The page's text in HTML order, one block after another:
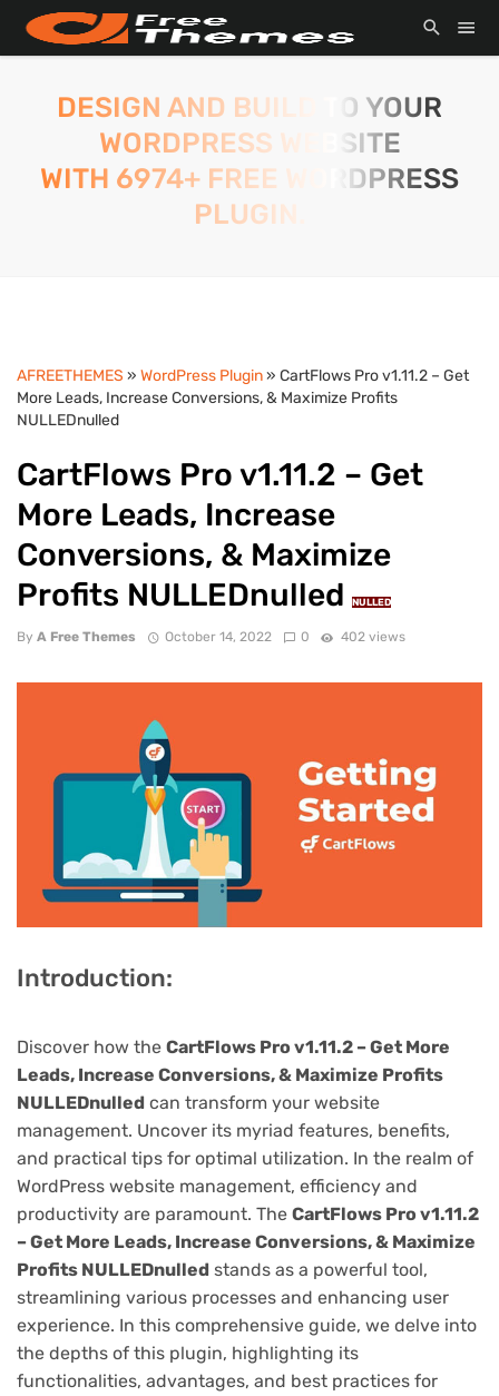
DESIGN AND BUILD TO YOUR
WORDPRESS WEBSITE
WITH 6974+ FREE WORDPRESS
PLUGIN.
AFREETHEMES » WordPress Plugin» CartFlows Pro v1.11.2 – Get
More Leads, Increase Conversions, & Maximize Profits
NULLEDnulled
CartFlows Pro v1.11.2 – Get
More Leads, Increase
Conversions, & Maximize
Profits NULLEDnulled
NULLED
By A Free Themes October 14, 2022 0 402 views
Introduction:
Discover how the CartFlows Pro v1.11.2 – Get More
Leads, Increase Conversions, & Maximize Profits
NULLEDnulled can transform your website
management. Uncover its myriad features, benefits,
and practical tips for optimal utilization. In the realm of
WordPress website management, efficiency and
productivity are paramount. The CartFlows Pro v1.11.2
– Get More Leads, Increase Conversions, & Maximize
Profits NULLEDnulled stands as a powerful tool,
streamlining various processes and enhancing user
experience. In this comprehensive guide, we delve into
the depths of this plugin, highlighting its
functionalities, advantages, and best practices for